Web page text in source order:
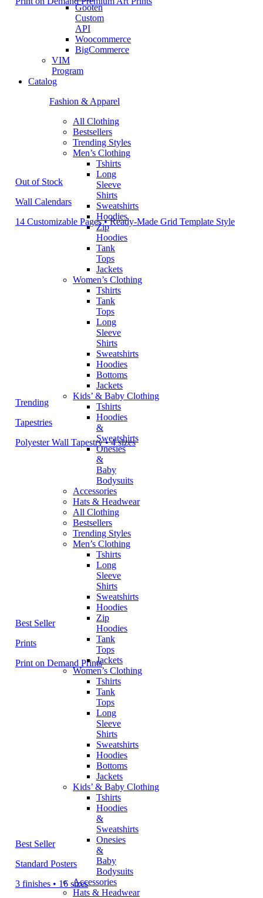
Gooten
Custom
API
Woocommerce
BigCommerce
VIM
Program
Catalog
Fashion & Apparel
All Clothing
Bestsellers
Trending Styles
Men’s Clothing
Tshirts
Long
Sleeve
Shirts
Sweatshirts
Hoodies
Zip
Hoodies
Tank
Tops
Jackets
Women’s Clothing
Tshirts
Tank
Tops
Long
Sleeve
Shirts
Sweatshirts
Hoodies
Bottoms
Jackets
Kids’ & Baby Clothing
Tshirts
Hoodies
&
Sweatshirts
Onesies
&
Baby
Bodysuits
Accessories
Hats & Headwear
All Clothing
Bestsellers
Trending Styles
Men’s Clothing
Tshirts
Long
Sleeve
Shirts
Sweatshirts
Hoodies
Zip
Hoodies
Tank
Tops
Jackets
Women’s Clothing
Tshirts
Tank
Tops
Long
Sleeve
Shirts
Sweatshirts
Hoodies
Bottoms
Jackets
Kids’ & Baby Clothing
Tshirts
Hoodies
&
Sweatshirts
Onesies
&
Baby
Bodysuits
Accessories
Hats & Headwear
Out of Stock
Wall Calendars
14 Customizable Pages • Ready-Made Grid Template Style
Trending
Tapestries
Polyester Wall Tapestry • 4 sizes
Best Seller
Prints
Print on Demand Prints
Best Seller
Standard Posters
3 finishes • 16 sizes